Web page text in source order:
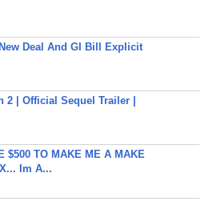
Deal And GI Bill Explicit
2 | Official Sequel Trailer |
$500 TO MAKE ME A MAKE
Im A...